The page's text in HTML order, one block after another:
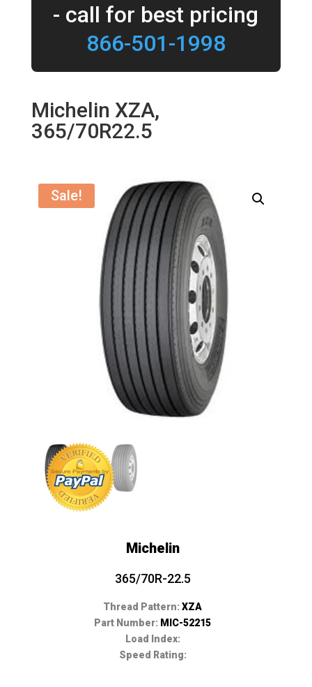
- call for best pricing
866-501-1998
Michelin XZA,
365/70R22.5
Sale!
Michelin
365/70R-22.5
Thread Pattern:XZA
Part Number: MIC-52215
Load Index:
Speed Rating: